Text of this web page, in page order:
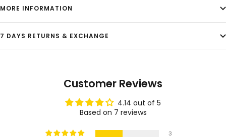
MORE INFORMATION
7 DAYS RETURNS & EXCHANGE
Customer Reviews
4.14 out of 5
Based on 7 reviews
3